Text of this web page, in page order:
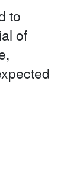
to
of